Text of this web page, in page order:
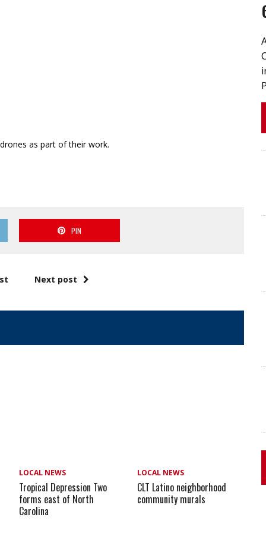
as part of their work.
PIN
Next post
LOCAL NEWS
Tropical Depression Two
forms east of North
Carolina
LOCAL NEWS
CLT Latino neighborhood
community murals